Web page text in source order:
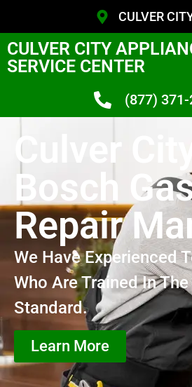
CULVER
CULVER CITY
SERVICE CENTER
(877)
Culver City
Bosch
Repair
We Have Experienced
Who Are Trained In
Standard.
Learn More